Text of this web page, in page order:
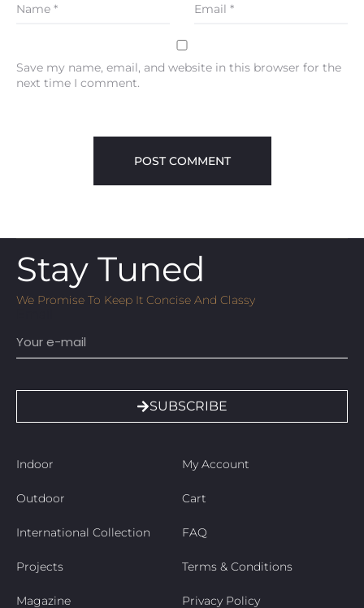
Name * Email *
Save my name, email, and website in this browser for the
next time I comment.
Stay Tuned
We Promise To Keep It Concise And Classy
SUBSCRIBE
Indoor
Outdoor
International Collection
Projects
Magazine
My Account
Cart
FAQ
Terms & Conditions
Privacy Policy